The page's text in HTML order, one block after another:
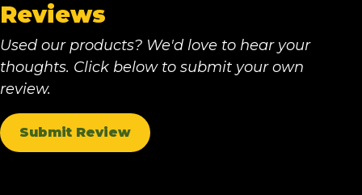
Reviews
Used our products? We'd love to hear your
thoughts. Click below to submit your own
review.
Submit Review